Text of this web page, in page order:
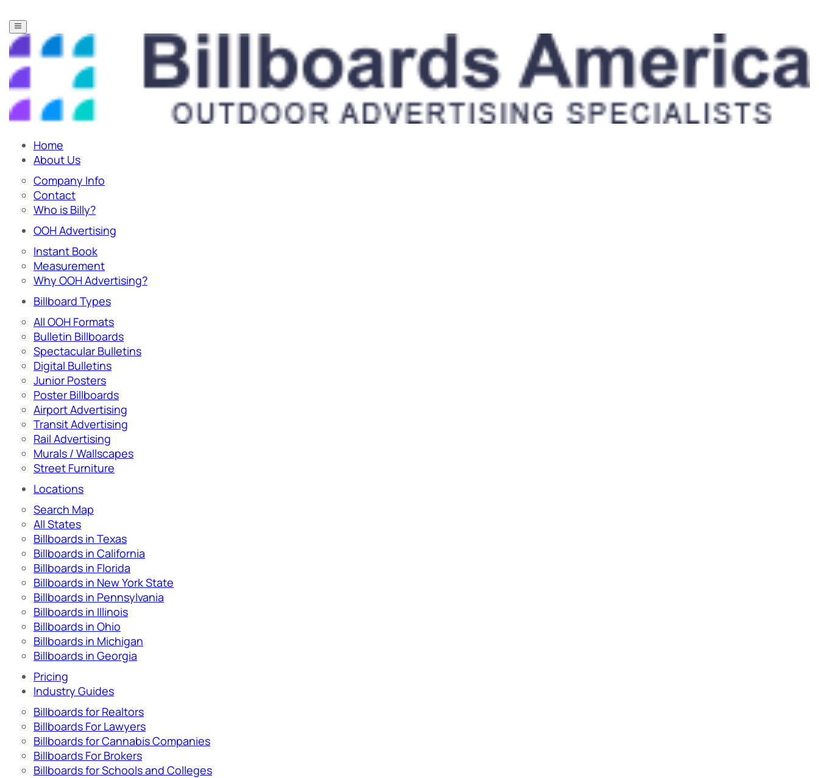
Home
About Us
Company Info
Contact
Who is Billy?
OOH Advertising
Instant Book
Measurement
Why OOH Advertising?
Billboard Types
All OOH Formats
Bulletin Billboards
Spectacular Bulletins
Digital Bulletins
Junior Posters
Poster Billboards
Airport Advertising
Transit Advertising
Rail Advertising
Murals / Wallscapes
Street Furniture
Locations
Search Map
All States
Billboards in Texas
Billboards in California
Billboards in Florida
Billboards in New York State
Billboards in Pennsylvania
Billboards in Illinois
Billboards in Ohio
Billboards in Michigan
Billboards in Georgia
Pricing
Industry Guides
Billboards for Realtors
Billboards For Lawyers
Billboards for Cannabis Companies
Billboards For Brokers
Billboards for Schools and Colleges